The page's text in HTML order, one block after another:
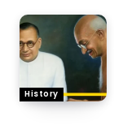
History